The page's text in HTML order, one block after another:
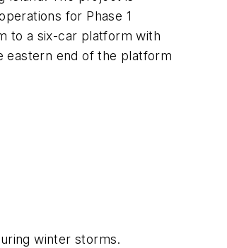
for Phase 1
to a six-car platform with
eastern end of the platform
winter storms.